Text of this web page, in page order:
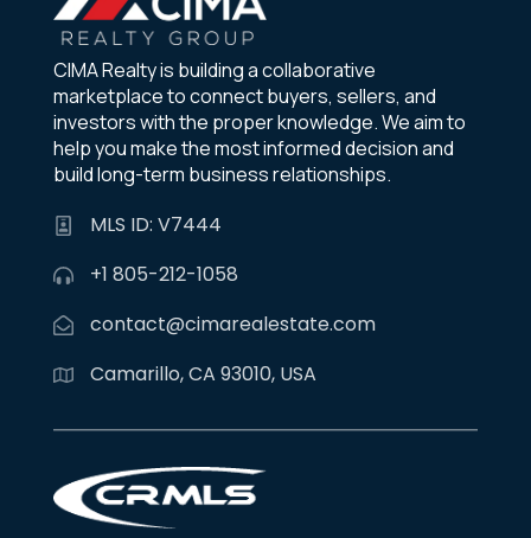
CIMA Realty is building a collaborative
marketplace to connect buyers, sellers, and
investors with the proper knowledge. We aim to
help you make the most informed decision and
build long-term business relationships.
MLS ID: V7444
+1 805-212-1058
contact@cimarealestate.com
Camarillo, CA 93010, USA